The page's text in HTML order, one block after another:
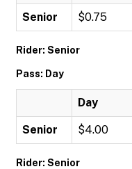
Senior $0.75
Rider: Senior
Pass: Day
Day
Senior $4.00
Rider: Senior